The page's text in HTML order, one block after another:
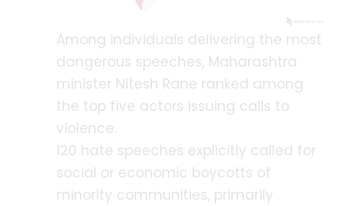
Among individuals delivering the most
dangerous speeches, Maharashtra
minister Nitesh Rane ranked among
the top five actors issuing calls to
violence.
120 hate speeches explicitly called for
social or economic boycotts of
minority communities, primarily